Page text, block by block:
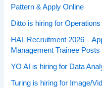
Pattern & Apply Online
Ditto is hiring for
HAL Recruitment 2026 –
Management Trainee Posts
YO AI is hiring for Data
Turing is hiring for Image/